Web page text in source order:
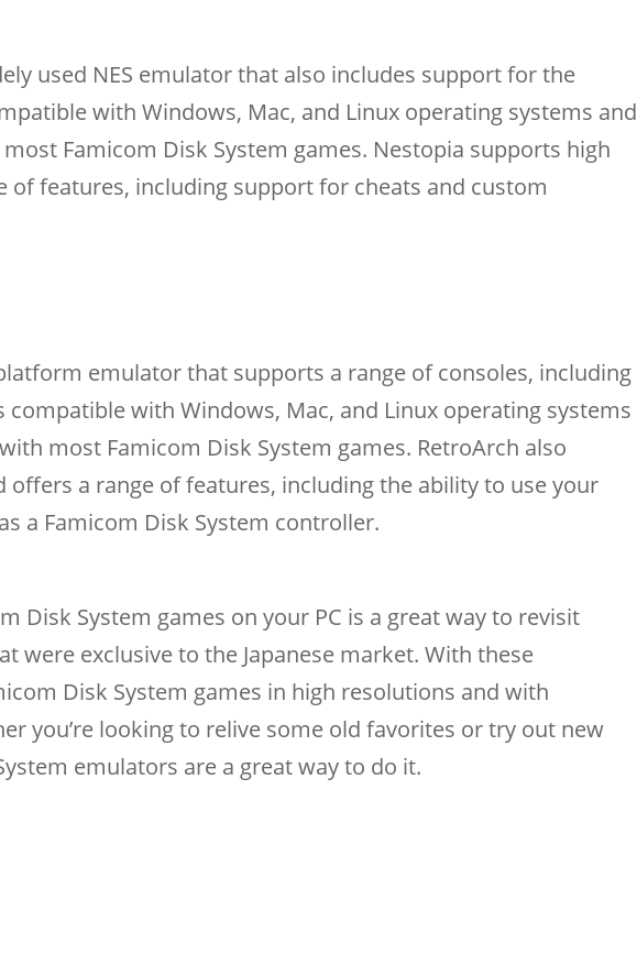
used NES emulator that also includes support for the
with Windows, Mac, and Linux operating systems and
Famicom Disk System games. Nestopia supports high
of features, including support for cheats and custom
emulator that supports a range of consoles, including
compatible with Windows, Mac, and Linux operating systems
most Famicom Disk System games. RetroArch also
a range of features, including the ability to use your
a Famicom Disk System controller.
Disk System games on your PC is a great way to revisit
were exclusive to the Japanese market. With these
Disk System games in high resolutions and with
you’re looking to relive some old favorites or try out new
emulators are a great way to do it.